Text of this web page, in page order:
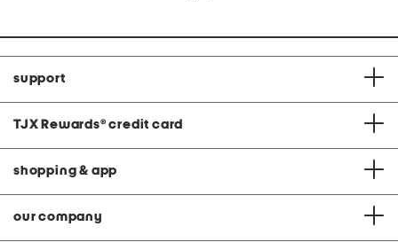
support
TJX Rewards® credit card
shopping & app
our company